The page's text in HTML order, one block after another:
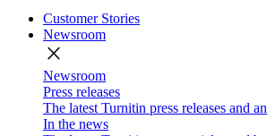
Customer Stories
Newsroom
close
Newsroom
Press releases
The latest Turnitin press releases and
In the news